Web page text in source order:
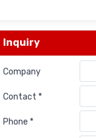
Inquiry
Company
Contact *
Phone *